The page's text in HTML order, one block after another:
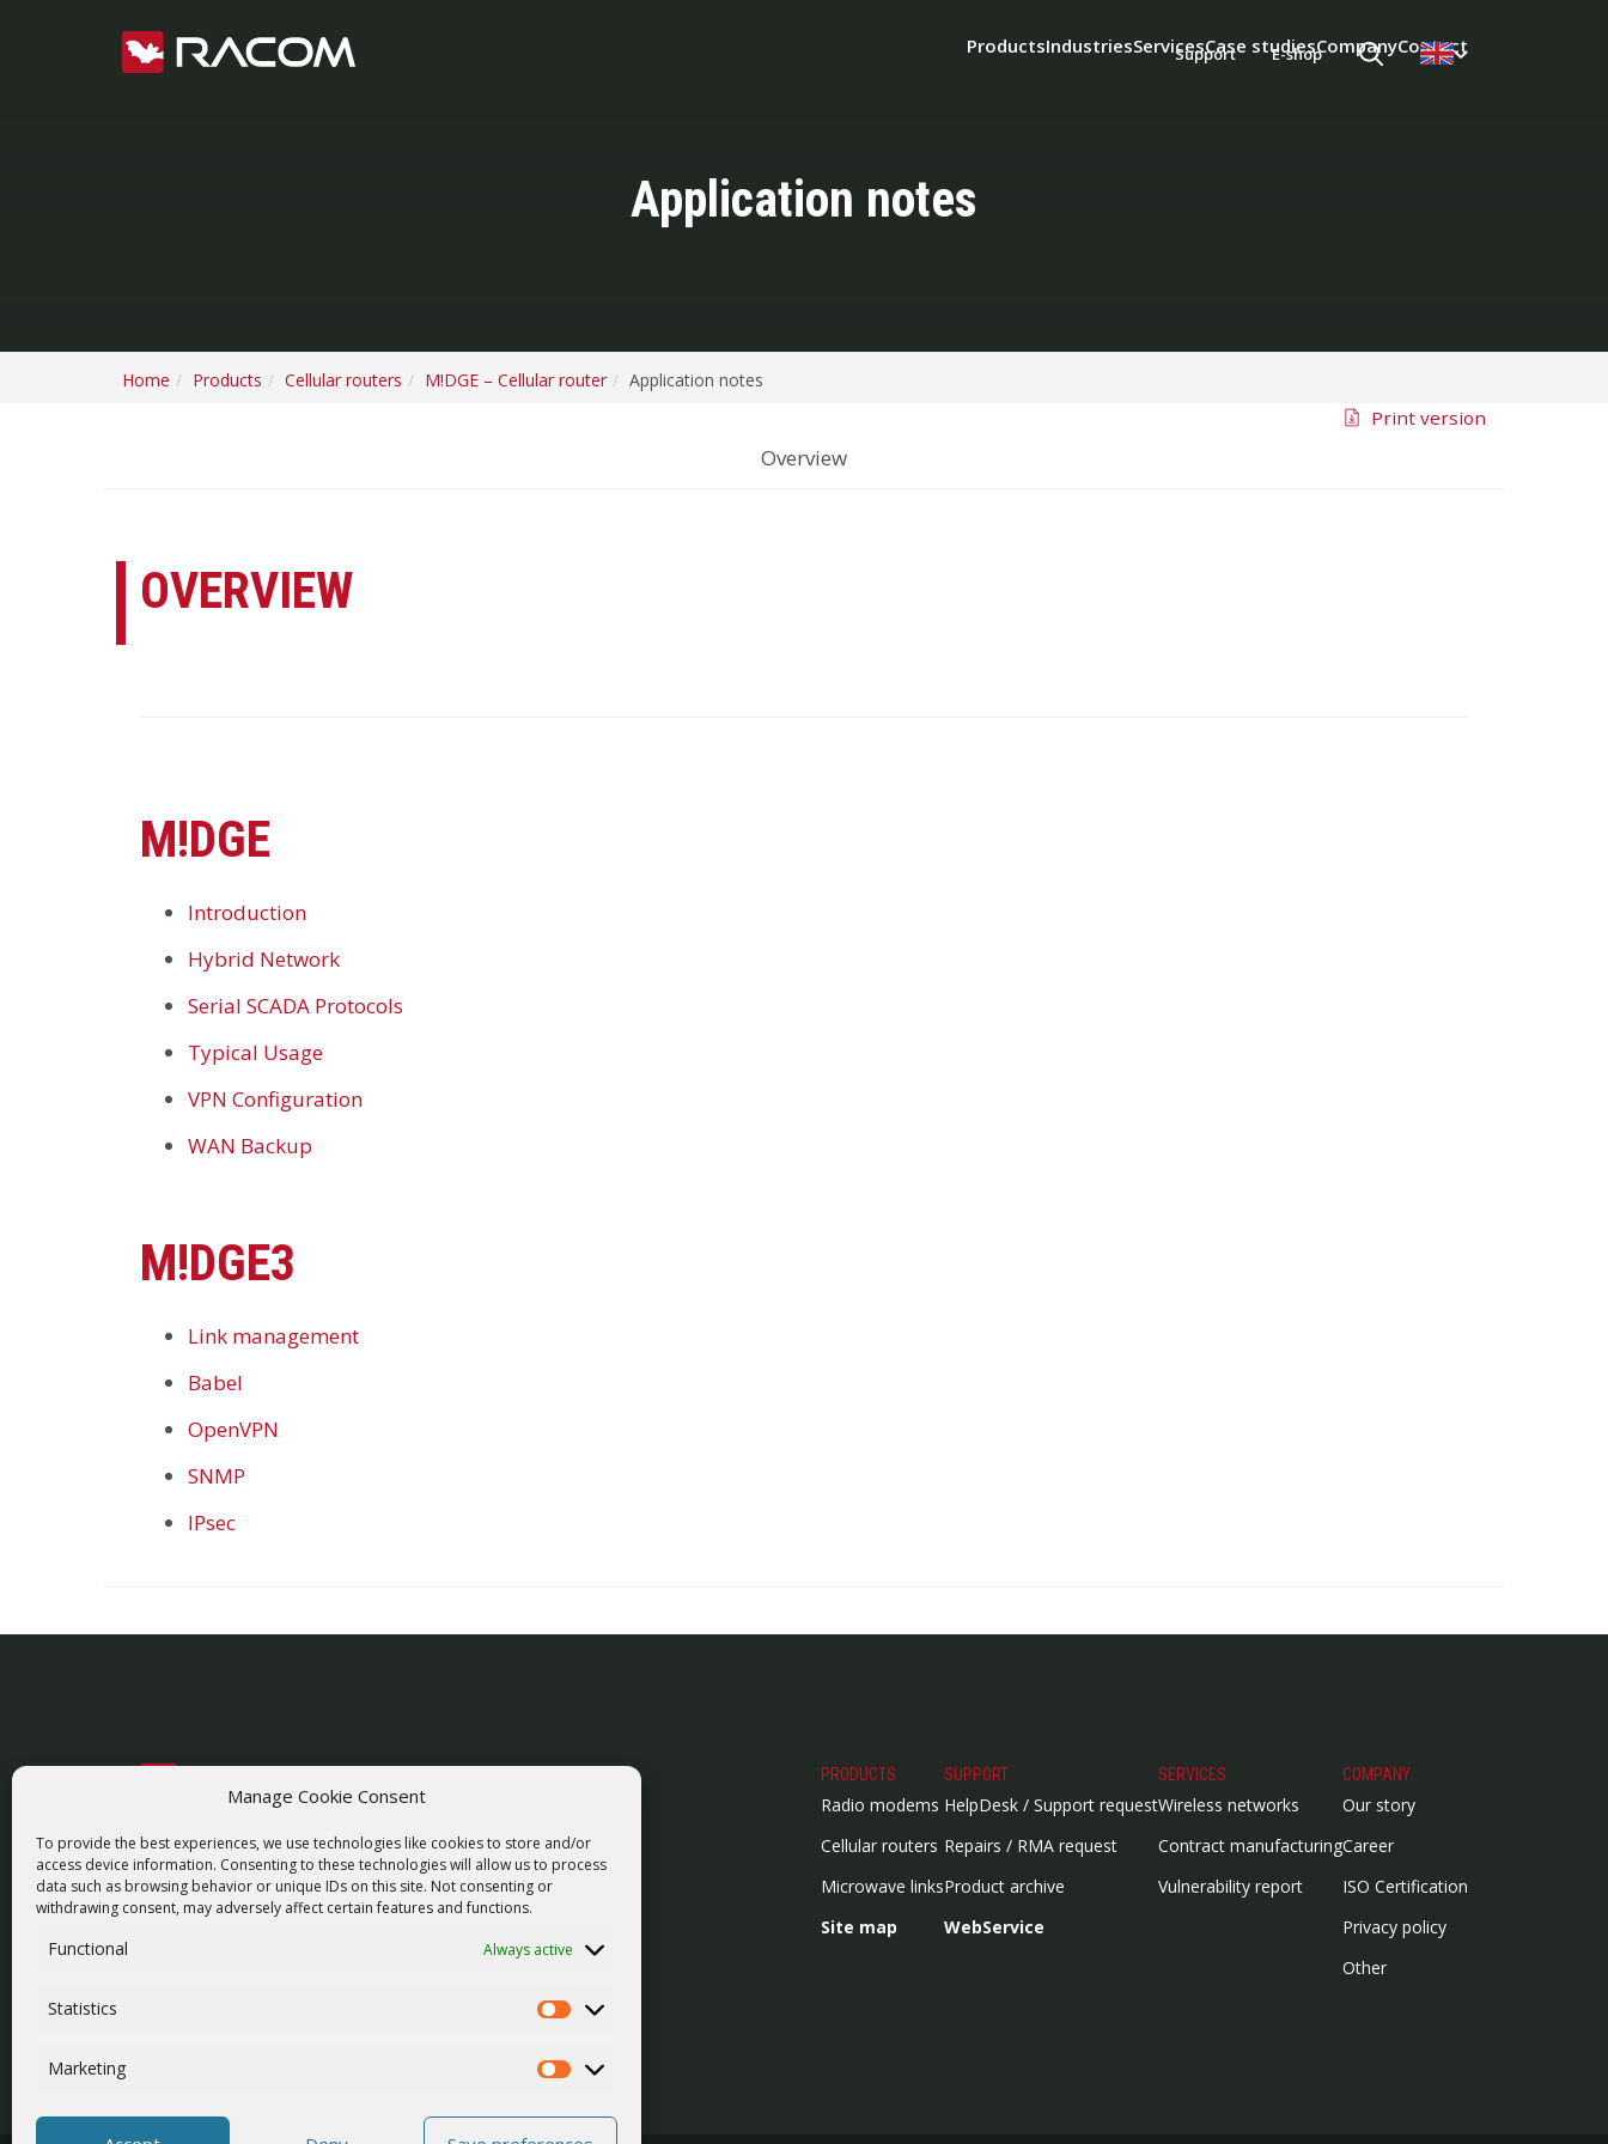
Manage Cookie Consent
To provide the best experiences, we use technologies like cookies to store and/or
access device information. Consenting to these technologies will allow us to process
data such as browsing behavior or unique IDs on this site. Not consenting or
withdrawing consent, may adversely affect certain features and functions.
Functional Always active
Statistics Statistics
Marketing Marketing
Support E-shop
ProductsIndustriesServicesCase studiesCompanyContact
Application notes
Home Products Cellular routers M!DGE – Cellular router Application notes
Overview
Print version
OVERVIEW
M!DGE
Introduction
Hybrid Network
Serial SCADA Protocols
Typical Usage
VPN Configuration
WAN Backup
M!DGE3
Link management
Babel
OpenVPN
SNMP
IPsec
+420 722 937 522
PRODUCTS
Radio modems
Cellular routers
Microwave links
Site map
SUPPORT
HelpDesk / Support request
Repairs / RMA request
Product archive
WebService
SERVICES
Wireless networks
Contract manufacturing
Vulnerability report
COMPANY
Our story
Career
ISO Certification
Privacy policy
Other